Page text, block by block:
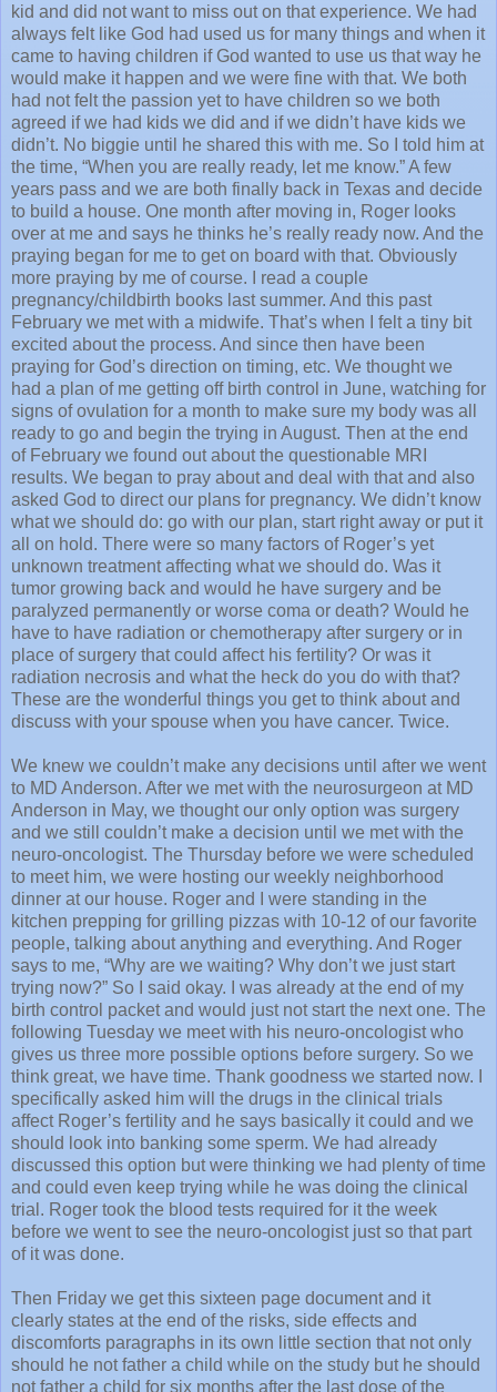
kid and did not want to miss out on that experience. We had
always felt like God had used us for many things and when it
came to having children if God wanted to use us that way he
would make it happen and we were fine with that. We both
had not felt the passion yet to have children so we both
agreed if we had kids we did and if we didn’t have kids we
didn’t. No biggie until he shared this with me. So I told him at
the time, “When you are really ready, let me know.” A few
years pass and we are both finally back in Texas and decide
to build a house. One month after moving in, Roger looks
over at me and says he thinks he’s really ready now. And the
praying began for me to get on board with that. Obviously
more praying by me of course. I read a couple
pregnancy/childbirth books last summer. And this past
February we met with a midwife. That’s when I felt a tiny bit
excited about the process. And since then have been
praying for God’s direction on timing, etc. We thought we
had a plan of me getting off birth control in June, watching for
signs of ovulation for a month to make sure my body was all
ready to go and begin the trying in August. Then at the end
of February we found out about the questionable MRI
results. We began to pray about and deal with that and also
asked God to direct our plans for pregnancy. We didn’t know
what we should do: go with our plan, start right away or put it
all on hold. There were so many factors of Roger’s yet
unknown treatment affecting what we should do. Was it
tumor growing back and would he have surgery and be
paralyzed permanently or worse coma or death? Would he
have to have radiation or chemotherapy after surgery or in
place of surgery that could affect his fertility? Or was it
radiation necrosis and what the heck do you do with that?
These are the wonderful things you get to think about and
discuss with your spouse when you have cancer. Twice.
We knew we couldn’t make any decisions until after we went
to MD Anderson. After we met with the neurosurgeon at MD
Anderson in May, we thought our only option was surgery
and we still couldn’t make a decision until we met with the
neuro-oncologist. The Thursday before we were scheduled
to meet him, we were hosting our weekly neighborhood
dinner at our house. Roger and I were standing in the
kitchen prepping for grilling pizzas with 10-12 of our favorite
people, talking about anything and everything. And Roger
says to me, “Why are we waiting? Why don’t we just start
trying now?” So I said okay. I was already at the end of my
birth control packet and would just not start the next one. The
following Tuesday we meet with his neuro-oncologist who
gives us three more possible options before surgery. So we
think great, we have time. Thank goodness we started now. I
specifically asked him will the drugs in the clinical trials
affect Roger’s fertility and he says basically it could and we
should look into banking some sperm. We had already
discussed this option but were thinking we had plenty of time
and could even keep trying while he was doing the clinical
trial. Roger took the blood tests required for it the week
before we went to see the neuro-oncologist just so that part
of it was done.
Then Friday we get this sixteen page document and it
clearly states at the end of the risks, side effects and
discomforts paragraphs in its own little section that not only
should he not father a child while on the study but he should
not father a child for six months after the last dose of the